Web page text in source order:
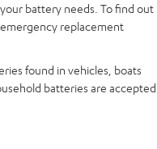
battery needs. To find out
replacement
found in vehicles, boats
batteries are accepted